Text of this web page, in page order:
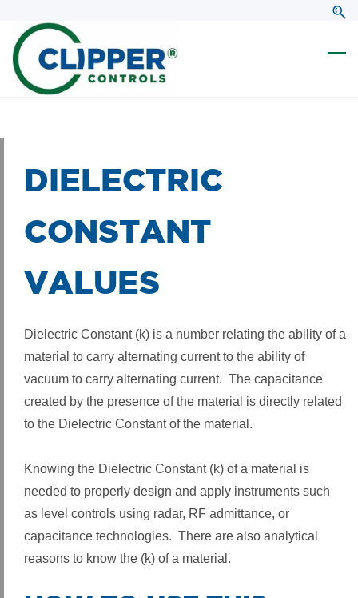
search
main
content
DIELECTRIC
CONSTANT
VALUES
Dielectric Constant (k) is a number relating the ability of a
material to carry alternating current to the ability of
vacuum to carry alternating current. The capacitance
created by the presence of the material is directly related
to the Dielectric Constant of the material.
Knowing the Dielectric Constant (k) of a material is
needed to properly design and apply instruments such
as level controls using radar, RF admittance, or
capacitance technologies. There are also analytical
reasons to know the (k) of a material.